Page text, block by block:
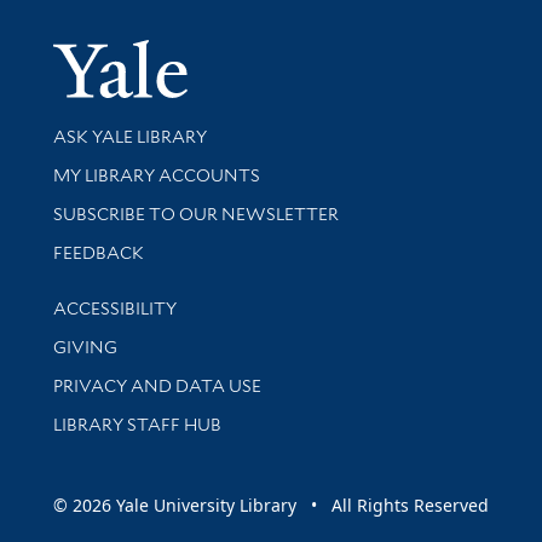
Yale
Library Services
ASK YALE LIBRARY
Get research help and support
MY LIBRARY ACCOUNTS
SUBSCRIBE TO OUR NEWSLETTER
Stay updated with library news and events
FEEDBACK
Library Information
ACCESSIBILITY
GIVING
PRIVACY AND DATA USE
LIBRARY STAFF HUB
© 2026 Yale University Library • All Rights Reserved